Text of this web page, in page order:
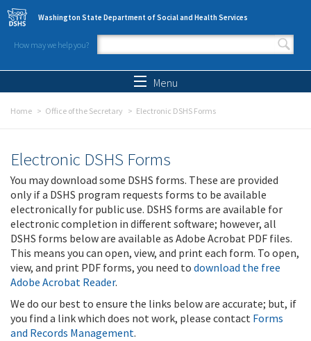
Skip to main content
Washington State Department of Social and Health Services
How may we help you?
Search form
Menu
Home Office of the Secretary Electronic DSHS Forms
Electronic DSHS Forms
You may download some DSHS forms. These are provided
only if a DSHS program requests forms to be available
electronically for public use. DSHS forms are available for
electronic completion in different software; however, all
DSHS forms below are available as Adobe Acrobat PDF files.
This means you can open, view, and print each form. To open,
view, and print PDF forms, you need to download the free
Adobe Acrobat Reader.
We do our best to ensure the links below are accurate; but, if
you find a link which does not work, please contact Forms
and Records Management.